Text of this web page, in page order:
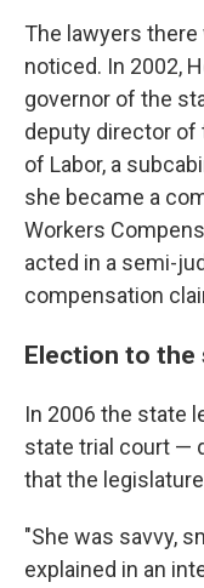
The lawyers
noticed. In 2002,
governor of the
deputy director of
of Labor, a
she became a
Workers
acted in a semi-
compensation
Election to
In 2006 the state
state trial court —
that the
"She was savvy,
explained in an